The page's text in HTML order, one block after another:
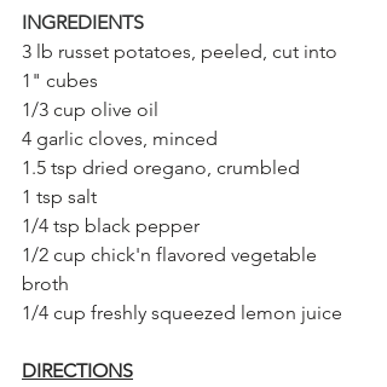
INGREDIENTS
3 lb russet potatoes, peeled, cut into
1" cubes
1/3 cup olive oil
4 garlic cloves, minced
1.5 tsp dried oregano, crumbled
1 tsp salt
1/4 tsp black pepper
1/2 cup chick'n flavored vegetable
broth
1/4 cup freshly squeezed lemon juice
DIRECTIONS